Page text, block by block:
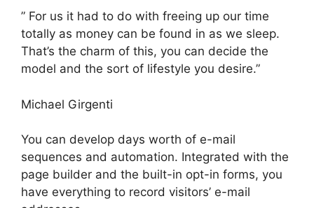
” For us it had to do with freeing up our time
totally as money can be found in as we sleep.
That’s the charm of this, you can decide the
model and the sort of lifestyle you desire.”
Michael Girgenti
You can develop days worth of e-mail
sequences and automation. Integrated with the
page builder and the built-in opt-in forms, you
have everything to record visitors’ e-mail